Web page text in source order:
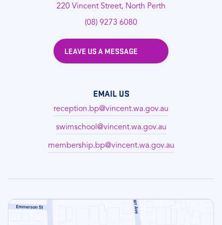
220 Vincent Street, North Perth
(08) 9273 6080
LEAVE US A MESSAGE
EMAIL US
reception.bp@vincent.wa.gov.au
swimschool@vincent.wa.gov.au
membership.bp@vincent.wa.gov.au